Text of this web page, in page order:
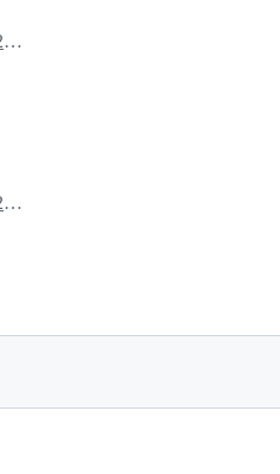
February 11, 2025 02:59
February 11, 2025 03:03